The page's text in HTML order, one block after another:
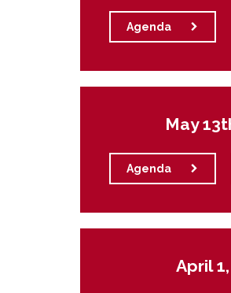
Agenda
May
Agenda
April